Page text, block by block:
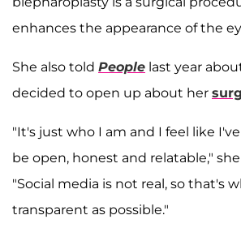
enhances the appearance of the
She also told People last year
decided to open up about her
"It's just who I am and I feel like
be open, honest and relatable,"
"Social media is not real, so that's
transparent as possible."